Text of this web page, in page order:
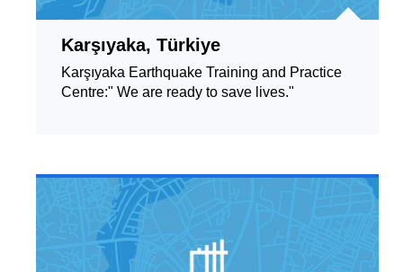
Karşıyaka, Türkiye
Karşıyaka Earthquake Training and Practice
Centre:" We are ready to save lives."